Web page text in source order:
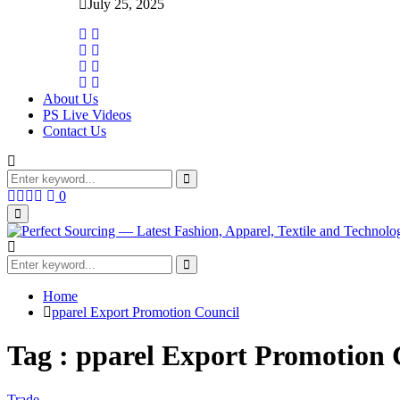
July 25, 2025
About Us
PS Live Videos
Contact Us
Search
for:
Search
Facebook
Twitter
Instagram
Linkedin
0
Primary
Menu
Search
for:
Search
Home
pparel Export Promotion Council
Tag : pparel Export Promotion